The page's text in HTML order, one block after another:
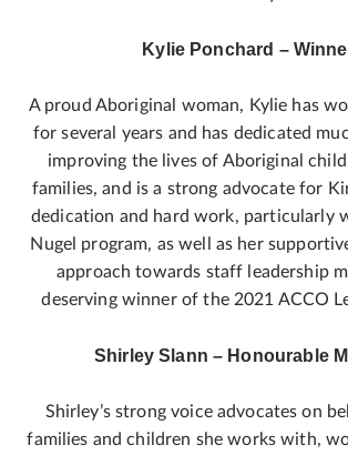
Kylie Ponchard –
A proud Aboriginal woman, Kylie has
for several years and has dedicated
improving the lives of Aboriginal
families, and is a strong advocate for
dedication and hard work, particularly
Nugel program, as well as her
approach towards staff leadership
deserving winner of the 2021 ACCO
Shirley Slann – Honourable
Shirley’s strong voice advocates on
families and children she works with,